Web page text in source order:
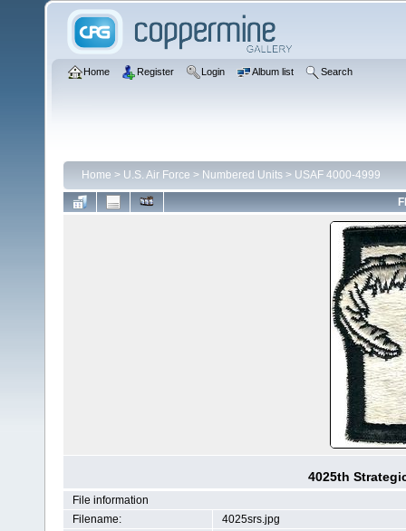
Home Register Login Album list Search
Home > U.S. Air Force > Numbered Units > USAF 4000-4999
4025th
File information
Filename:
4025srs.jpg